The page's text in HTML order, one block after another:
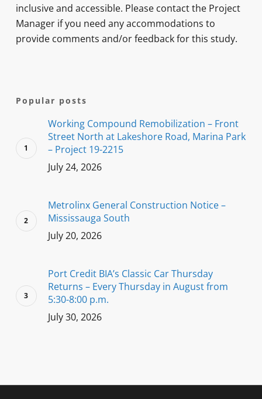
inclusive and accessible. Please contact the Project
Manager if you need any accommodations to
provide comments and/or feedback for this study.
Popular posts
Working Compound Remobilization – Front
Street North at Lakeshore Road, Marina Park
– Project 19-2215
July 24, 2026
Metrolinx General Construction Notice –
Mississauga South
July 20, 2026
Port Credit BIA’s Classic Car Thursday
Returns – Every Thursday in August from
5:30-8:00 p.m.
July 30, 2026